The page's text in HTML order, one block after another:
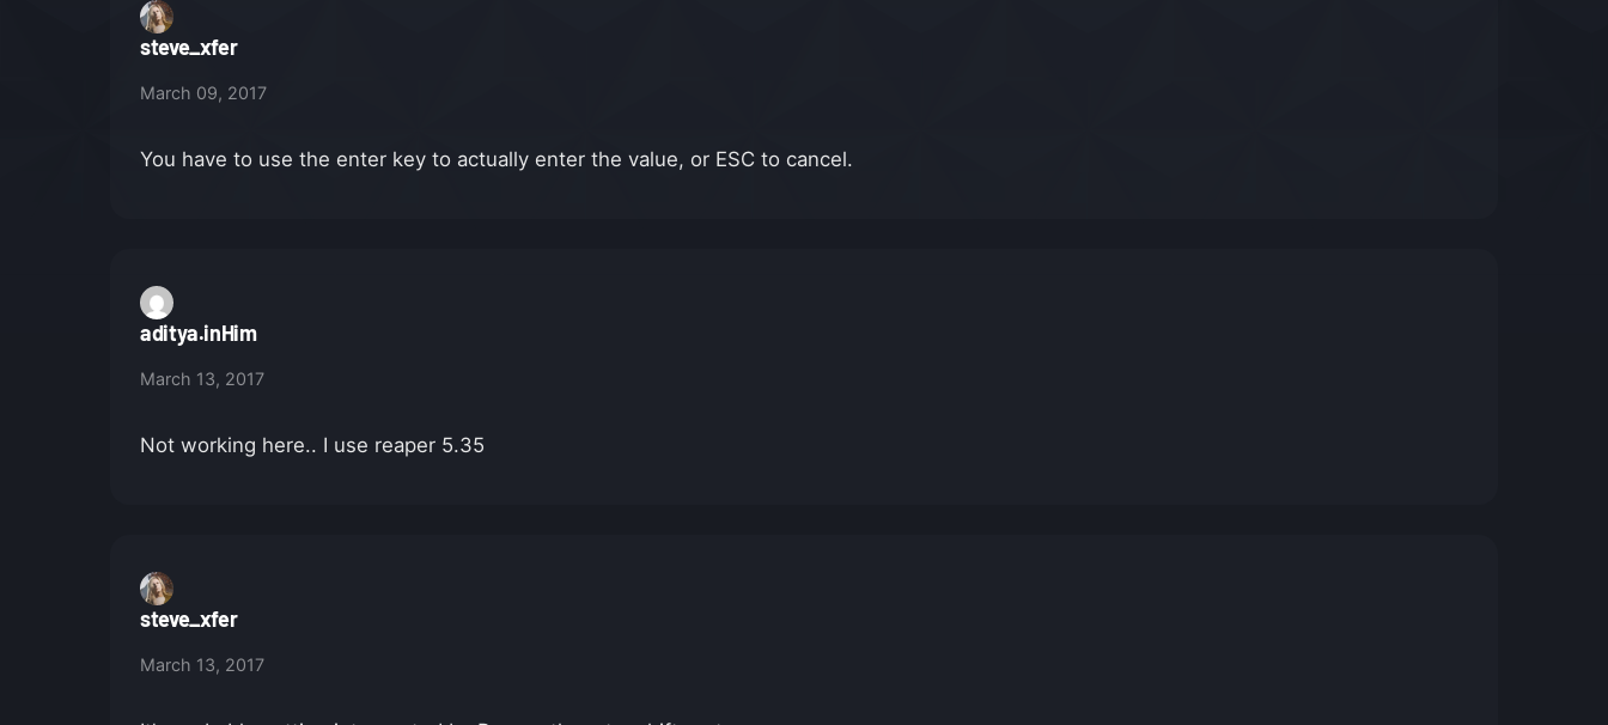
steve_xfer
March 09, 2017
You have to use the enter key to actually enter the value, or ESC to cancel.
aditya.inHim
March 13, 2017
Not working here.. I use reaper 5.35
steve_xfer
March 13, 2017